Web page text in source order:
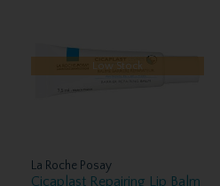
Low Stock
La Roche Posay
Cicaplast Repairing Lip Balm